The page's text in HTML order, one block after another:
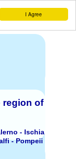
I Agree
region of
- Ischia
- Pompeii